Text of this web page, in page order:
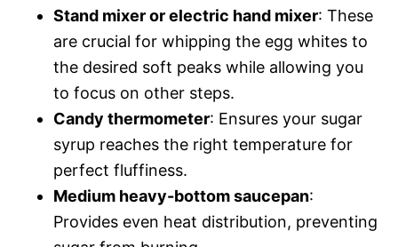
Stand mixer or electric hand mixer: These
are crucial for whipping the egg whites to
the desired soft peaks while allowing you
to focus on other steps.
Candy thermometer: Ensures your sugar
syrup reaches the right temperature for
perfect fluffiness.
Medium heavy-bottom saucepan:
Provides even heat distribution, preventing